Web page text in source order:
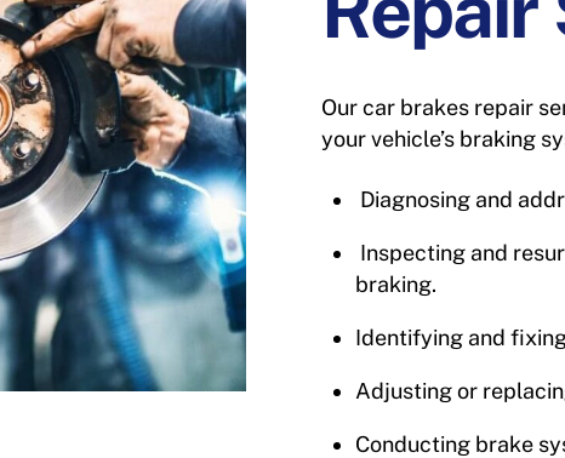
Our car brakes repair
your vehicle’s braking
Diagnosing and
Inspecting and
braking.
Identifying and
Adjusting or
Conducting brake